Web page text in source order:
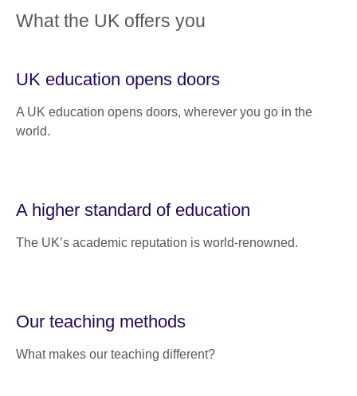
What the UK offers you
UK education opens doors
A UK education opens doors, wherever you go in the
world.
A higher standard of education
The UK’s academic reputation is world-renowned.
Our teaching methods
What makes our teaching different?